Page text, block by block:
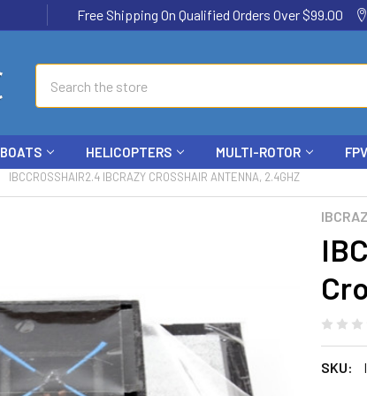
Free Shipping On Qualified Orders Over $99.00
BOATS HELICOPTERS MULTI-ROTOR FPV
IBCCROSSHAIR2.4 IBCRAZY CROSSHAIR ANTENNA, 2.4GHZ
SKU: